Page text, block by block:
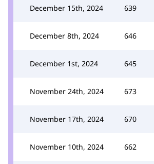
December 15th, 2024 639
December 8th, 2024 646
December 1st, 2024 645
November 24th, 2024 673
November 17th, 2024 670
November 10th, 2024 662